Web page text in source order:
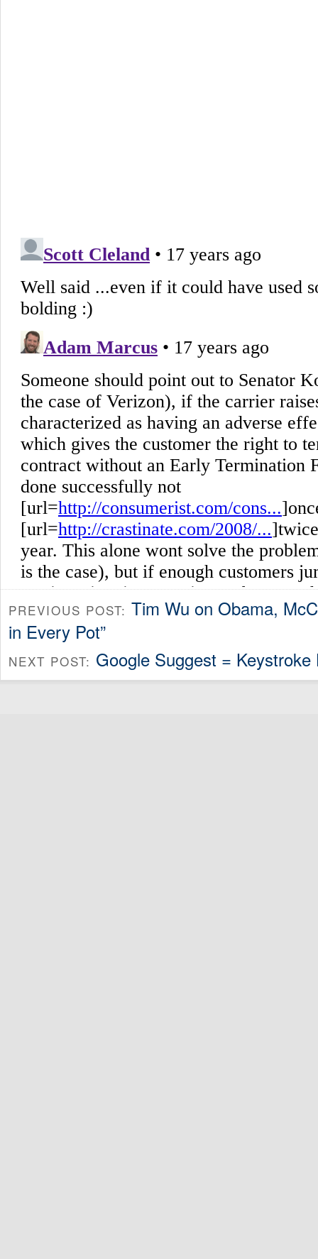
PREVIOUS POST: Tim Wu on Obama,
in Every Pot”
NEXT POST: Google Suggest = Keystroke